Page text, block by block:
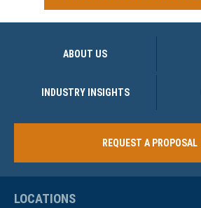
ABOUT US
INDUSTRY INSIGHTS
REQUEST A PROPOSAL
LOCATIONS